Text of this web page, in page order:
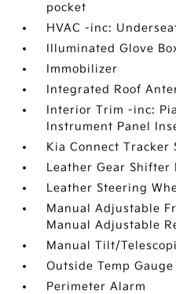
pocket
HVAC -inc:
Illuminated Glove
Immobilizer
Integrated Roof
Interior Trim -inc:
Instrument Panel
Kia Connect Tracker
Leather Gear Shifter
Leather Steering
Manual Adjustable
Manual Adjustable
Manual Tilt/
Outside Temp Gauge
Perimeter Alarm